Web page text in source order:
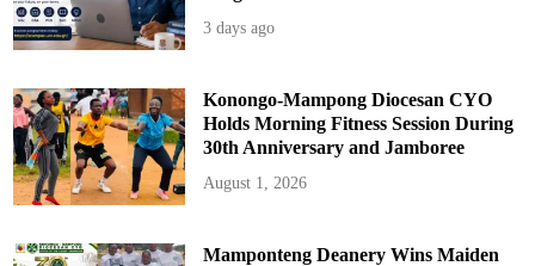
3 days ago
Konongo-Mampong Diocesan CYO
Holds Morning Fitness Session During
30th Anniversary and Jamboree
August 1, 2026
Mamponteng Deanery Wins Maiden